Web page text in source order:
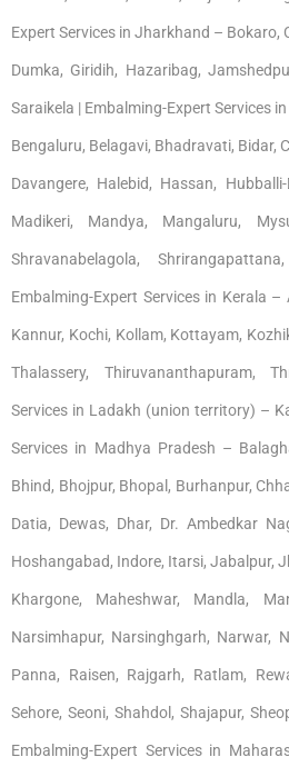
Expert Services in Jharkhand – Bokaro,
Dumka, Giridih, Hazaribag,
Saraikela | Embalming-Expert Services
Bengaluru, Belagavi, Bhadravati, Bidar,
Davangere, Halebid, Hassan,
Madikeri, Mandya, Mangaluru,
Shravanabelagola,
Embalming-Expert Services in Kerala
Kannur, Kochi, Kollam, Kottayam,
Thalassery, Thiruvananthapuram,
Services in Ladakh (union territory) –
Services in Madhya Pradesh –
Bhind, Bhojpur, Bhopal, Burhanpur,
Datia, Dewas, Dhar, Dr. Ambedkar
Hoshangabad, Indore, Itarsi, Jabalpur,
Khargone, Maheshwar, Mandla,
Narsimhapur, Narsinghgarh, Narwar,
Panna, Raisen, Rajgarh, Ratlam,
Sehore, Seoni, Shahdol, Shajapur,
Embalming-Expert Services in